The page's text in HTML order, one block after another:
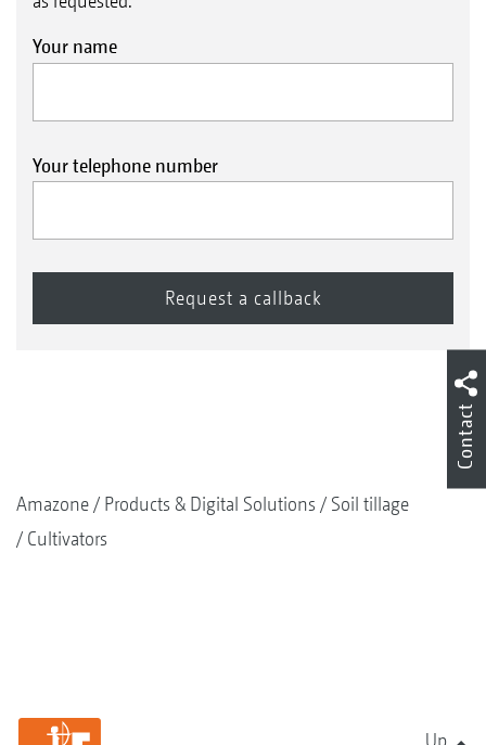
Your name
Your telephone number
Amazone Products & Digital Solutions
Soil tillage
Cultivators
Contact